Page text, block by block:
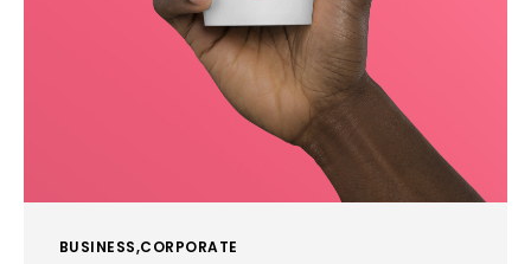
BUSINESS CORPORATE